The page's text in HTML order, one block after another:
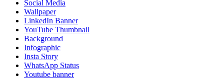
Social Media
Wallpaper
LinkedIn Banner
YouTube Thumbnail
Background
Infographic
Insta Story
WhatsApp Status
Youtube banner